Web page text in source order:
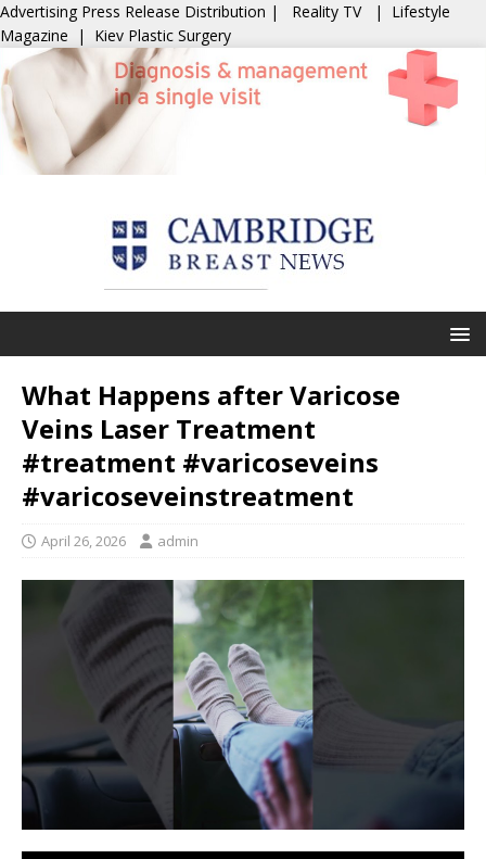
Advertising Press Release Distribution | Reality TV | Lifestyle
Magazine | Kiev Plastic Surgery
What Happens after Varicose
Veins Laser Treatment
#treatment #varicoseveins
#varicoseveinstreatment
April 26, 2026 admin